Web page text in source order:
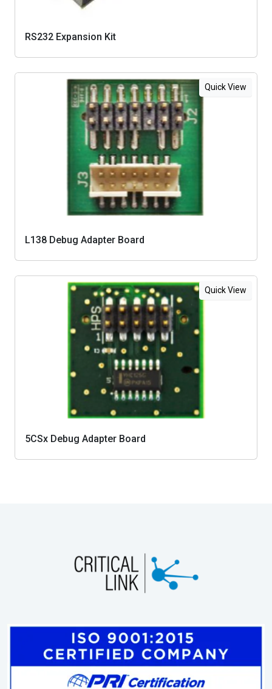
RS232 Expansion Kit
L138 Debug Adapter Board
Quick View
5CSx Debug Adapter Board
Quick View